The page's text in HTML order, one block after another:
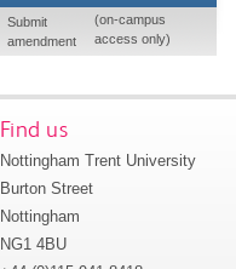
Submit
amendment
(on-campus
access only)
Find us
Nottingham Trent University
Burton Street
Nottingham
NG1 4BU